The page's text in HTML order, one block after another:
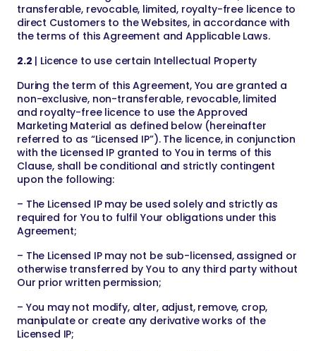
transferable, revocable, limited, royalty-free licence to
direct Customers to the Websites, in accordance with
the terms of this Agreement and Applicable Laws.
2.2 | Licence to use certain Intellectual Property
During the term of this Agreement, You are granted a
non-exclusive, non-transferable, revocable, limited
and royalty-free licence to use the Approved
Marketing Material as defined below (hereinafter
referred to as “Licensed IP”). The licence, in conjunction
with the Licensed IP granted to You in terms of this
Clause, shall be conditional and strictly contingent
upon the following:
– The Licensed IP may be used solely and strictly as
required for You to fulfil Your obligations under this
Agreement;
– The Licensed IP may not be sub-licensed, assigned or
otherwise transferred by You to any third party without
Our prior written permission;
– You may not modify, alter, adjust, remove, crop,
manipulate or create any derivative works of the
Licensed IP;